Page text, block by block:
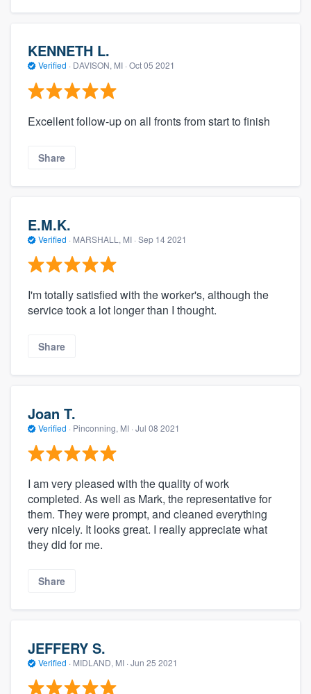
KENNETH L.
Verified · DAVISON, MI · Oct 05 2021
Excellent follow-up on all fronts from start to finish
Share
E.M.K.
Verified · MARSHALL, MI · Sep 14 2021
I'm totally satisfied with the worker's, although the
service took a lot longer than I thought.
Share
Joan T.
Verified · Pinconning, MI · Jul 08 2021
I am very pleased with the quality of work
completed. As well as Mark, the representative for
them. They were prompt, and cleaned everything
very nicely. It looks great. I really appreciate what
they did for me.
Share
JEFFERY S.
Verified · MIDLAND, MI · Jun 25 2021